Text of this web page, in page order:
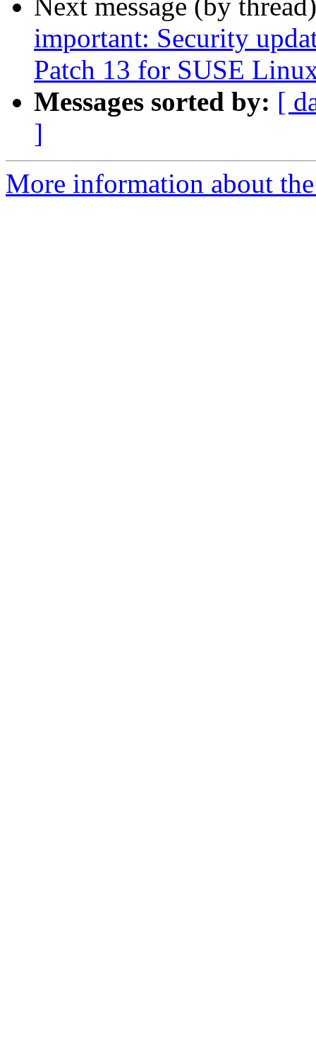
Next message (by
important: Security
Patch 13 for SUSE
Messages sorted by: [
]
More information about